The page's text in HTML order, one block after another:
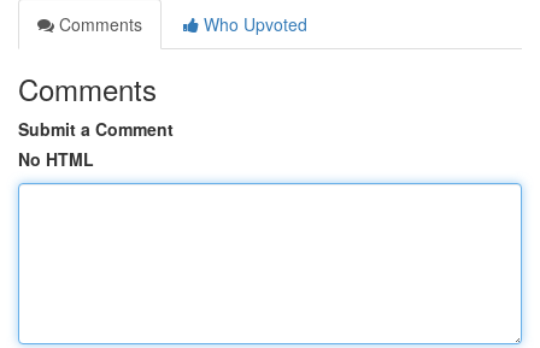
Comments
Who Upvoted
Comments
Submit a Comment
No HTML